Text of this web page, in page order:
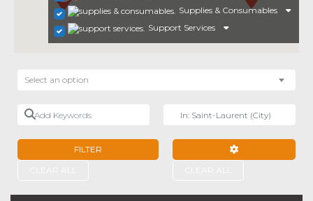
Supplies & Consumables
Support Services
Select an option
Add Keywords
FILTER